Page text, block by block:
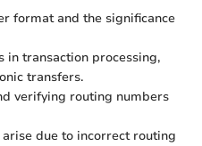
format and the significance
in transaction processing,
transfers.
verifying routing numbers
due to incorrect routing